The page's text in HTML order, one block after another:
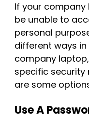
If your company
be unable to
personal
different ways
company
specific security
are some
Use A